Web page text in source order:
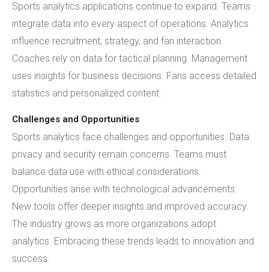
Sports analytics applications continue to expand. Teams
integrate data into every aspect of operations. Analytics
influence recruitment, strategy, and fan interaction.
Coaches rely on data for tactical planning. Management
uses insights for business decisions. Fans access detailed
statistics and personalized content.
Challenges and Opportunities
Sports analytics face challenges and opportunities. Data
privacy and security remain concerns. Teams must
balance data use with ethical considerations.
Opportunities arise with technological advancements.
New tools offer deeper insights and improved accuracy.
The industry grows as more organizations adopt
analytics. Embracing these trends leads to innovation and
success.